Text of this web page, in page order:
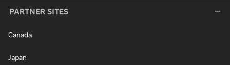
PARTNER SITES
Canada
Japan